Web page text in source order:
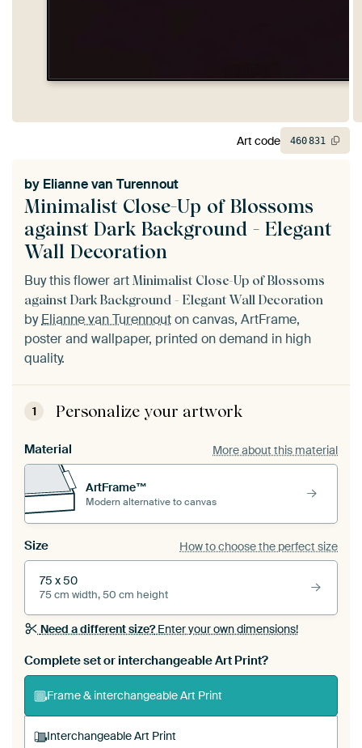
Minimalist Close-Up of Blossoms
against Dark Background - Elegant
Wall Decoration
by Elianne van Turennout
Buy this flower art Minimalist Close-Up of Blossoms
against Dark Background - Elegant Wall Decoration
byElianne van Turennouton canvas, ArtFrame,
poster and wallpaper, printed on demand in high
quality.
1 Personalize your artwork
Material More about this material
ArtFrame™
Modern alternative to canvas
Size How to choose the perfect size
75 x 50
75 cm width, 50 cm height
Need a different size?Enter your own dimensions!
Complete set or interchangeable Art Print?
Frame & interchangeable Art Print
Interchangeable Art Print
Art code 460831